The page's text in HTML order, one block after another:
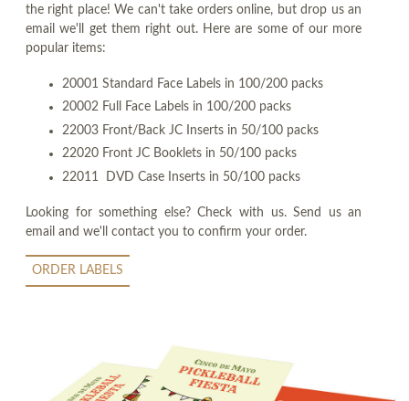
the right place! We can't take orders online, but drop us an
email we'll get them right out. Here are some of our more
popular items:
20001 Standard Face Labels in 100/200 packs
20002 Full Face Labels in 100/200 packs
22003 Front/Back JC Inserts in 50/100 packs
22020 Front JC Booklets in 50/100 packs
22011 DVD Case Inserts in 50/100 packs
Looking for something else? Check with us. Send us an
email and we'll contact you to confirm your order.
ORDER LABELS